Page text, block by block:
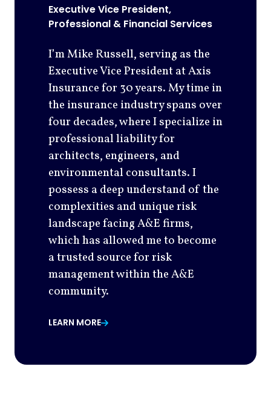
Executive Vice President,
Professional & Financial Services
I’m Mike Russell, serving as the
Executive Vice President at Axis
Insurance for 30 years. My time in
the insurance industry spans over
four decades, where I specialize in
professional liability for
architects, engineers, and
environmental consultants. I
possess a deep understand of the
complexities and unique risk
landscape facing A&E firms,
which has allowed me to become
a trusted source for risk
management within the A&E
community.
LEARN MORE